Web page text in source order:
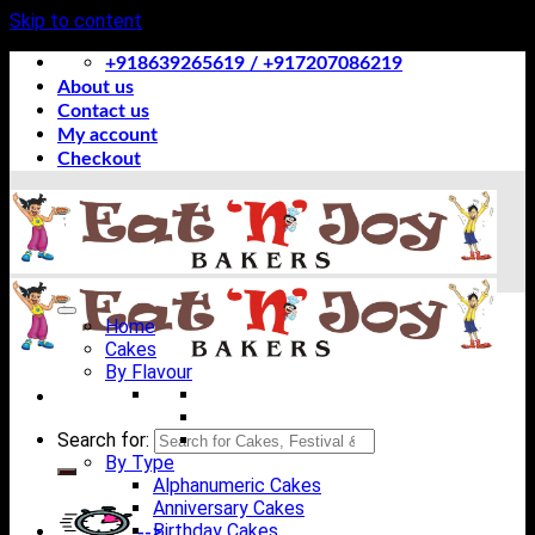
Skip to content
+918639265619 / +917207086219
About us
Contact us
My account
Checkout
Search for:
Home
Cakes
By Flavour
By Type
Alphanumeric Cakes
Anniversary Cakes